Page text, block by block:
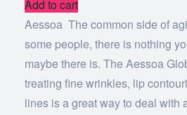
Add to cart
Aessoa The common side of
some people, there is nothing
maybe there is. The Aessoa
treating fine wrinkles, lip
lines is a great way to deal with